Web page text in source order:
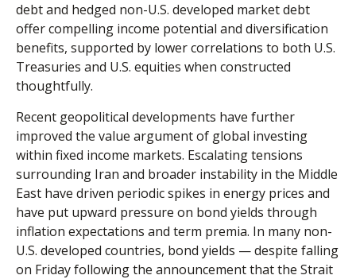
debt and hedged non-U.S. developed market debt
offer compelling income potential and diversification
benefits, supported by lower correlations to both U.S.
Treasuries and U.S. equities when constructed
thoughtfully.
Recent geopolitical developments have further
improved the value argument of global investing
within fixed income markets. Escalating tensions
surrounding Iran and broader instability in the Middle
East have driven periodic spikes in energy prices and
have put upward pressure on bond yields through
inflation expectations and term premia. In many non-
U.S. developed countries, bond yields — despite falling
on Friday following the announcement that the Strait